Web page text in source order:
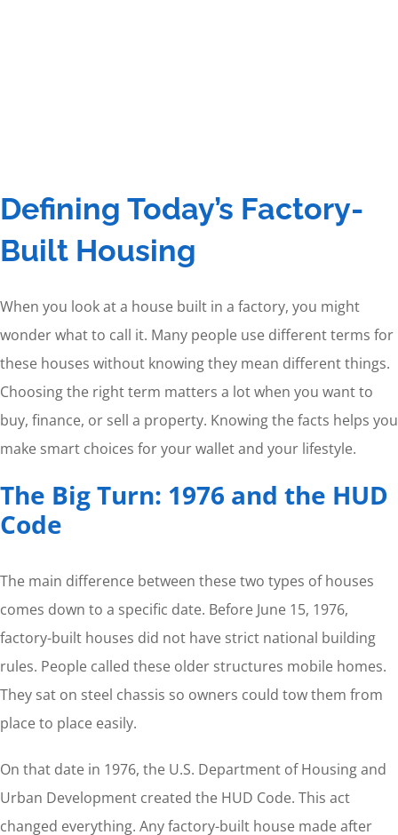
Defining Today’s Factory-
Built Housing
When you look at a house built in a factory, you might
wonder what to call it. Many people use different terms for
these houses without knowing they mean different things.
Choosing the right term matters a lot when you want to
buy, finance, or sell a property. Knowing the facts helps you
make smart choices for your wallet and your lifestyle.
The Big Turn: 1976 and the HUD
Code
The main difference between these two types of houses
comes down to a specific date. Before June 15, 1976,
factory-built houses did not have strict national building
rules. People called these older structures mobile homes.
They sat on steel chassis so owners could tow them from
place to place easily.
On that date in 1976, the U.S. Department of Housing and
Urban Development created the HUD Code. This act
changed everything. Any factory-built house made after